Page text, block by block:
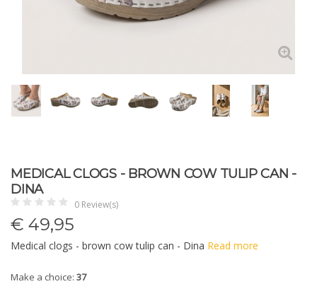
MEDICAL CLOGS - BROWN COW TULIP CAN -
DINA
0 Review(s)
€ 49,95
Medical clogs - brown cow tulip can - Dina Read more
Make a choice: 37